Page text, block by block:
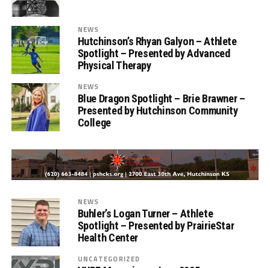
NEWS
Hutchinson’s Rhyan Galyon – Athlete
Spotlight – Presented by Advanced
Physical Therapy
NEWS
Blue Dragon Spotlight – Brie Brawner –
Presented by Hutchinson Community
College
NEWS
Buhler’s Logan Turner – Athlete
Spotlight – Presented by PrairieStar
Health Center
UNCATEGORIZED